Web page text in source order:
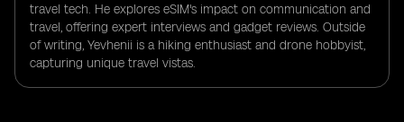
travel tech. He explores eSIM's impact on communication and
travel, offering expert interviews and gadget reviews. Outside
of writing, Yevhenii is a hiking enthusiast and drone hobbyist,
capturing unique travel vistas.